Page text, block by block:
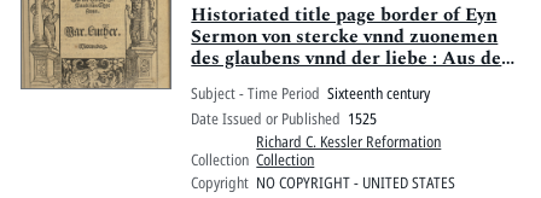
Historiated title page border of Eyn
Sermon von stercke vnnd zuonemen
des glaubens vnnd der liebe : Aus der
Epistel S. Pauli zuon Eypesernn
Subject - Time Period Sixteenth century
Date Issued or Published 1525
Collection
Richard C. Kessler Reformation
Collection
Copyright NO COPYRIGHT - UNITED STATES